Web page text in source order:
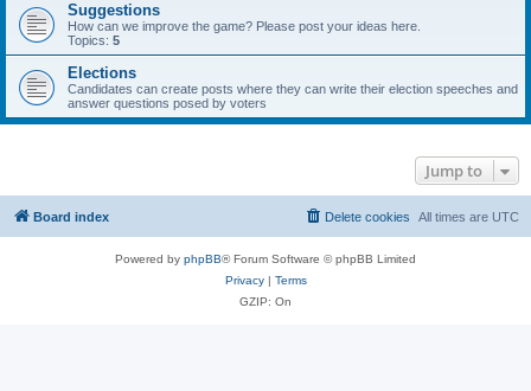
Suggestions
How can we improve the game? Please post your ideas here.
Topics: 5
Elections
Candidates can create posts where they can write their election speeches and
answer questions posed by voters
Jump to
Board index All times are UTC
Delete cookies
Powered by phpBB® Forum Software © phpBB Limited
Privacy| Terms
GZIP: On